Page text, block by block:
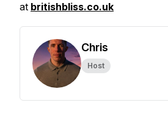
at britishbliss.co.uk
Chris
Host